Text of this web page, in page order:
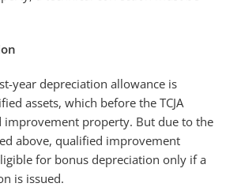
year depreciation allowance is
assets, which before the TCJA
improvement property. But due to the
above, qualified improvement
for bonus depreciation only if a
is issued.